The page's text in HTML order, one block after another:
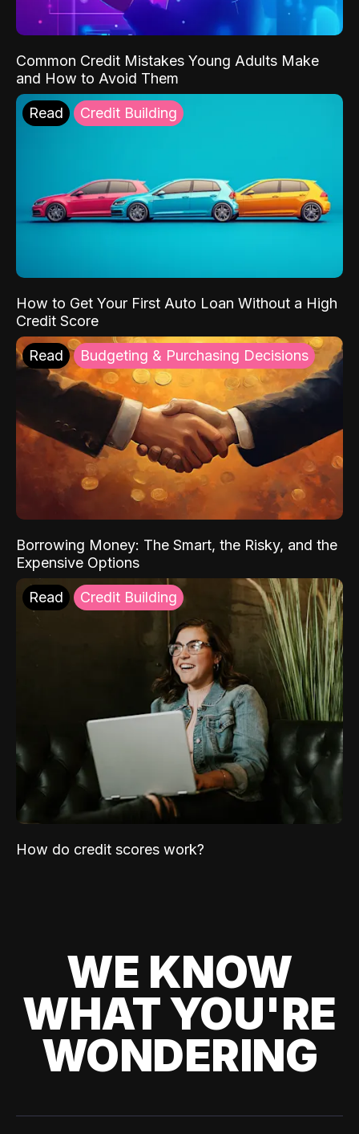
Common Credit Mistakes Young Adults Make
and How to Avoid Them
Read Credit Building
How to Get Your First Auto Loan Without a High
Credit Score
Read Budgeting & Purchasing Decisions
Borrowing Money: The Smart, the Risky, and the
Expensive Options
Read Credit Building
How do credit scores work?
WE KNOW
WHAT YOU'RE
WONDERING